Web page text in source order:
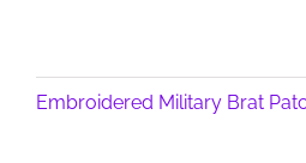
Embroidered Military Brat